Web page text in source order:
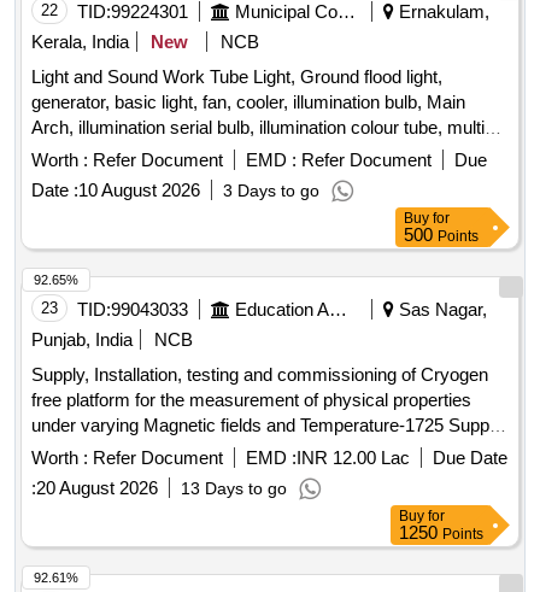
22 TID:99224301 Municipal Corporations
Ernakulam,
Kerala, India
New
NCB
Light and Sound Work Tube Light, Ground flood light,
generator, basic light, fan, cooler, illumination bulb, Main
Arch, illumination serial bulb, illumination colour tube, multi
coloured spot light, Water fall, Sharpy, LED bar, Sound, Light
Worth : Refer Document EMD : Refer Document
Due
Date :10 August 2026 3 Days to go
Buy for
500 Points
23 TID:99043033 Education And Research Institute
Sas Nagar,
Punjab, India
NCB
Supply, Installation, testing and commissioning of Cryogen
free platform for the measurement of physical properties
under varying Magnetic fields and Temperature-1725 Supply,
Installation, testing and commissioning of Cryogen free
platform for the measurement of physical properties under
varying Magnetic fields and Temperature-1725
Worth : Refer Document EMD :INR 12.00 Lac
Due Date
:20 August 2026 13 Days to go
92.65%
Buy for
1250 Points
92.61%